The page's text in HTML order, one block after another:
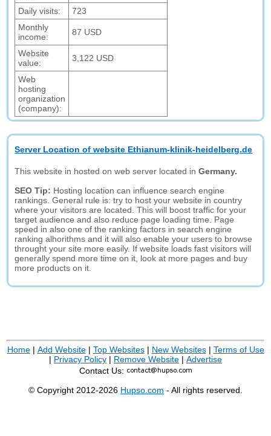
Daily visits:
723
Monthly
income:
87 USD
Website
value:
3,122 USD
Web
hosting
organization
(company):
Server Location of website Ethianum-klinik-heidelberg.de
This website in hosted on web server located inGermany.
SEO Tip: Hosting location can influence search engine
rankings. General rule is: try to host your website in country
where your visitors are located. This will boost traffic for your
target audience and also reduce page loading time. Page
speed in also one of the ranking factors in search engine
ranking alhorithms and it will also enable your users to browse
throught your site more easily. If website loads fast visitors will
generally spend more time on it, look at more pages and buy
more products on it.
Home| Add Website| Top Websites| New Websites| Terms of Use
| Privacy Policy | Remove Website | Advertise
Contact Us:
© Copyright 2012-2026 Hupso.com - All rights reserved.